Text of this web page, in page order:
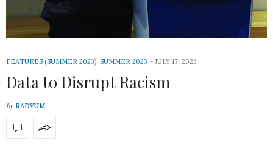
FEATURES (SUMMER 2023) SUMMER 2023 JULY 17, 2023
Data to Disrupt Racism
by RADYUM